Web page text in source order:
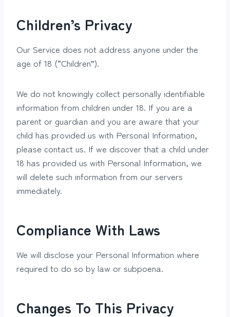
Children’s Privacy
Our Service does not address anyone under the
age of 18 (“Children”).
We do not knowingly collect personally identifiable
information from children under 18. If you are a
parent or guardian and you are aware that your
child has provided us with Personal Information,
please contact us. If we discover that a child under
18 has provided us with Personal Information, we
will delete such information from our servers
immediately.
Compliance With Laws
We will disclose your Personal Information where
required to do so by law or subpoena.
Changes To This Privacy